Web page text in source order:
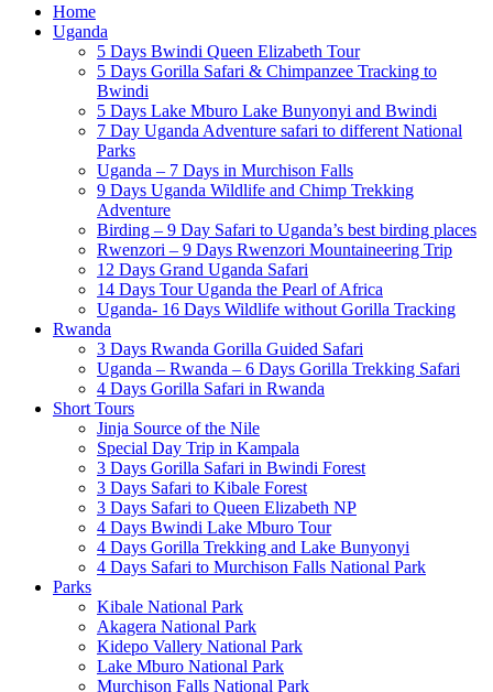
Home
Uganda
5 Days Bwindi Queen Elizabeth Tour
5 Days Gorilla Safari & Chimpanzee Tracking to
Bwindi
5 Days Lake Mburo Lake Bunyonyi and Bwindi
7 Day Uganda Adventure safari to different National
Parks
Uganda – 7 Days in Murchison Falls
9 Days Uganda Wildlife and Chimp Trekking
Adventure
Birding – 9 Day Safari to Uganda’s best birding places
Rwenzori – 9 Days Rwenzori Mountaineering Trip
12 Days Grand Uganda Safari
14 Days Tour Uganda the Pearl of Africa
Uganda- 16 Days Wildlife without Gorilla Tracking
Rwanda
3 Days Rwanda Gorilla Guided Safari
Uganda – Rwanda – 6 Days Gorilla Trekking Safari
4 Days Gorilla Safari in Rwanda
Short Tours
Jinja Source of the Nile
Special Day Trip in Kampala
3 Days Gorilla Safari in Bwindi Forest
3 Days Safari to Kibale Forest
3 Days Safari to Queen Elizabeth NP
4 Days Bwindi Lake Mburo Tour
4 Days Gorilla Trekking and Lake Bunyonyi
4 Days Safari to Murchison Falls National Park
Parks
Kibale National Park
Akagera National Park
Kidepo Vallery National Park
Lake Mburo National Park
Murchison Falls National Park